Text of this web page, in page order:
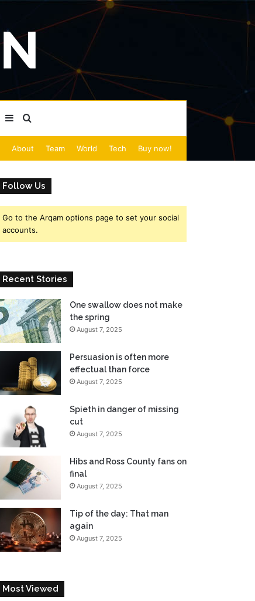
SidebarSearch for
About Team World Tech Buy now!
Follow Us
Go to the Arqam options page to set your social
accounts.
Recent Stories
One swallow does not make
the spring
August 7, 2025
Persuasion is often more
effectual than force
August 7, 2025
Spieth in danger of missing
cut
August 7, 2025
Hibs and Ross County fans on
final
August 7, 2025
Tip of the day: That man
again
August 7, 2025
Most Viewed